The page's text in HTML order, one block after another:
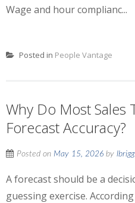
Wage and hour complianc...
Posted in People Vantage
Why Do Most Sales
Forecast Accuracy?
Posted on May 15, 2026 by
A forecast should be a
guessing exercise.